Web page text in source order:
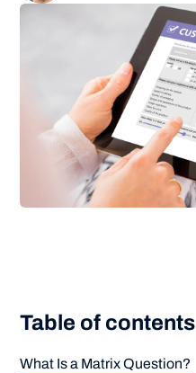
Table of contents
What Is a Matrix Question?